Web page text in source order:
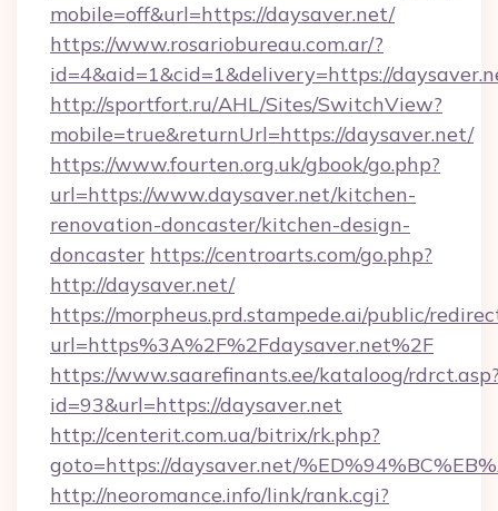
mobile=off&url=https://daysaver.net/
https://www.rosariobureau.com.ar/?
id=4&aid=1&cid=1&delivery=https://
http://sportfort.ru/AHL/Sites/SwitchView?
mobile=true&returnUrl=https://daysaver.net/
https://www.fourten.org.uk/gbook/go.php?
url=https://www.daysaver.net/kitchen-
renovation-doncaster/kitchen-design-
doncaster https://centroarts.com/go.php?
http://daysaver.net/
https://morpheus.prd.stampede.ai/public/
url=https%3A%2F%2Fdaysaver.net%2F
https://www.saarefinants.ee/kataloog/
id=93&url=https://daysaver.net
http://centerit.com.ua/bitrix/rk.php?
goto=https://daysaver.net/
http://neoromance.info/link/rank.cgi?